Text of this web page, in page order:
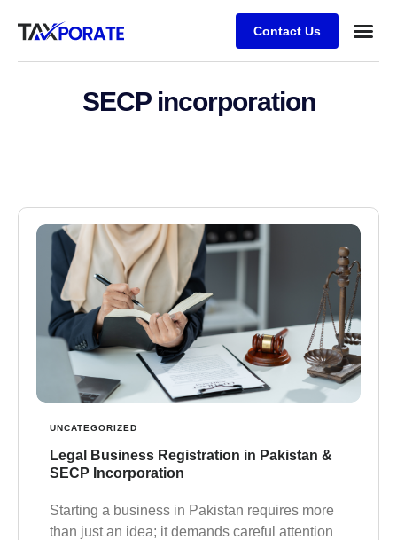
Contact Us
SECP incorporation
UNCATEGORIZED
Legal Business Registration in Pakistan &
SECP Incorporation
Starting a business in Pakistan requires more
than just an idea; it demands careful attention